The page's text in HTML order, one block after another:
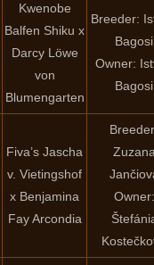
Kwenobe
Balfen Shiku x
Darcy Löwe
von
Blumengarten
Breeder:
Bagosi
Owner:
Bagosi
Fiva’s Jascha
v. Vietingshof
x Benjamina
Fay Arcondia
Owner: